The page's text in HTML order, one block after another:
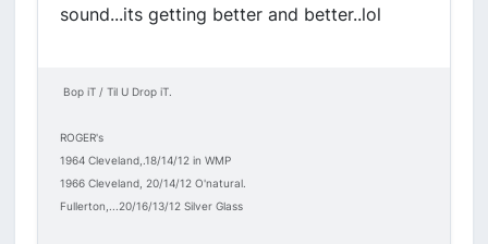
sound...its getting better and better..lol
Bop iT / Til U Drop iT.
ROGER's
1964 Cleveland,.18/14/12 in WMP
1966 Cleveland, 20/14/12 O'natural.
Fullerton,...20/16/13/12 Silver Glass